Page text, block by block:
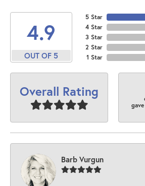
4.9
OUT OF 5
5 Star
4 Star
3 Star
2 Star
1 Star
Overall Rating
Barb Vurgun